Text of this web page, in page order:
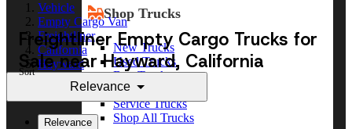
Shop Trucks
New Trucks
Used Trucks
Box Trucks
Dump Trucks
Service Trucks
Shop All Trucks
Vehicle
Empty Cargo Van
Freightliner
California
Hayward
Freightliner Empty Cargo Trucks for
Sale near Hayward, California
Sort
Relevance
Relevance